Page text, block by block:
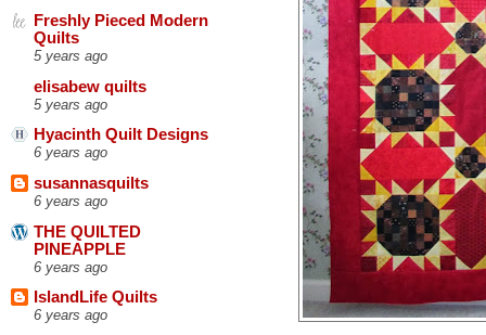
Freshly Pieced Modern
Quilts
5 years ago
elisabew quilts
5 years ago
Hyacinth Quilt Designs
6 years ago
susannasquilts
6 years ago
THE QUILTED
PINEAPPLE
6 years ago
IslandLife Quilts
6 years ago